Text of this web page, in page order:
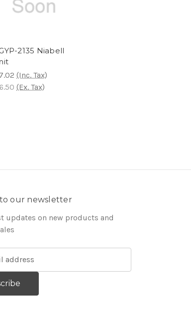
2135 Niabell
(Inc. Tax)
(Ex. Tax)
our newsletter
updates on new products and